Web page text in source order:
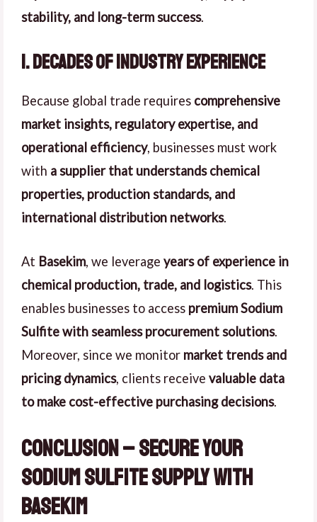
stability, and long-term success.
1. Decades of Industry Experience
Because global trade requires comprehensive
market insights, regulatory expertise, and
operational efficiency, businesses must work
with a supplier that understands chemical
properties, production standards, and
international distribution networks.
At Basekim, we leverage years of experience in
chemical production, trade, and logistics. This
enables businesses to access premium Sodium
Sulfite with seamless procurement solutions.
Moreover, since we monitor market trends and
pricing dynamics, clients receive valuable data
to make cost-effective purchasing decisions.
Conclusion – Secure Your
Sodium Sulfite Supply with
Basekim